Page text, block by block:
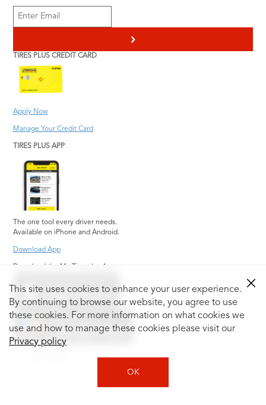
This site uses cookies to enhance your user experience.
By continuing to browse our website, you agree to use
these cookies. For more information on what cookies we
use and how to manage these cookies please visit our
Privacy policy
OK
>
TIRES PLUS CREDIT CARD
Apply Now
Manage Your Credit Card
TIRES PLUS APP
The one tool every driver needs.
Available on iPhone and Android.
Download App
Download the My Tiresplus App